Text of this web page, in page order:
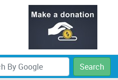
Search